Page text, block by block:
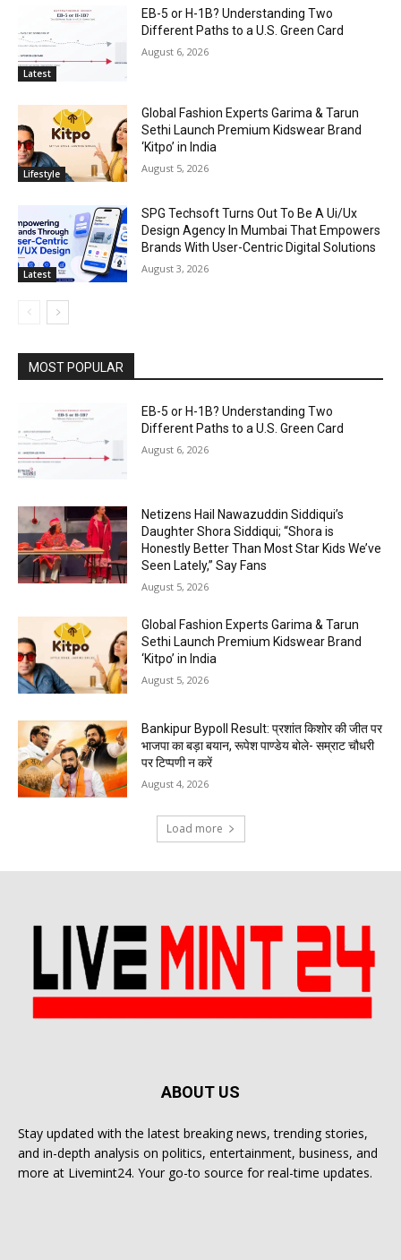
Latest
EB-5 or H-1B? Understanding Two
Different Paths to a U.S. Green Card
August 6, 2026
Lifestyle
Global Fashion Experts Garima & Tarun
Sethi Launch Premium Kidswear Brand
‘Kitpo’ in India
August 5, 2026
Latest
SPG Techsoft Turns Out To Be A Ui/Ux
Design Agency In Mumbai That Empowers
Brands With User-Centric Digital Solutions
August 3, 2026
MOST POPULAR
EB-5 or H-1B? Understanding Two
Different Paths to a U.S. Green Card
August 6, 2026
Netizens Hail Nawazuddin Siddiqui’s
Daughter Shora Siddiqui; “Shora is
Honestly Better Than Most Star Kids We’ve
Seen Lately,” Say Fans
August 5, 2026
Global Fashion Experts Garima & Tarun
Sethi Launch Premium Kidswear Brand
‘Kitpo’ in India
August 5, 2026
Bankipur Bypoll Result: प्रशांत किशोर की जीत पर
भाजपा का बड़ा बयान, रूपेश पाण्डेय बोले- सम्राट चौधरी
पर टिप्पणी न करें
August 4, 2026
Load more
ABOUT US
Stay updated with the latest breaking news, trending stories,
and in-depth analysis on politics, entertainment, business, and
more at Livemint24. Your go-to source for real-time updates.